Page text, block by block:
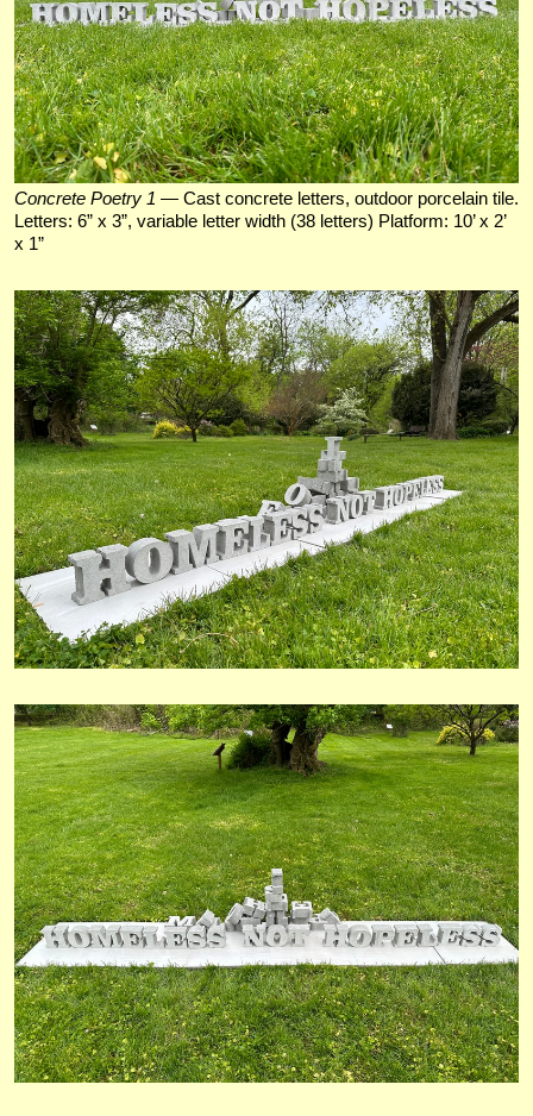
Concrete Poetry 1 — Cast concrete letters, outdoor porcelain tile.
Letters: 6” x 3”, variable letter width (38 letters) Platform: 10’ x 2’
x 1”